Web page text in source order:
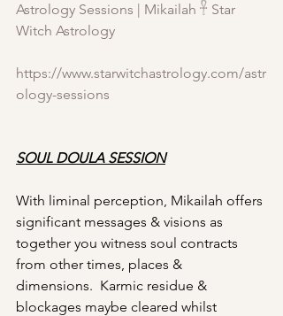
Astrology Sessions | Mikailah 𓋹 Star
Witch Astrology
https://www.starwitchastrology.com/astr
ology-sessions
SOUL DOULA SESSION
With liminal perception, Mikailah offers
significant messages & visions as
together you witness soul contracts
from other times, places &
dimensions.  Karmic residue &
blockages maybe cleared whilst